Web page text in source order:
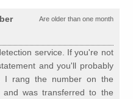
Are older than one month
service. If you're not
and you'll probably
I rang the number on the
was transferred to the